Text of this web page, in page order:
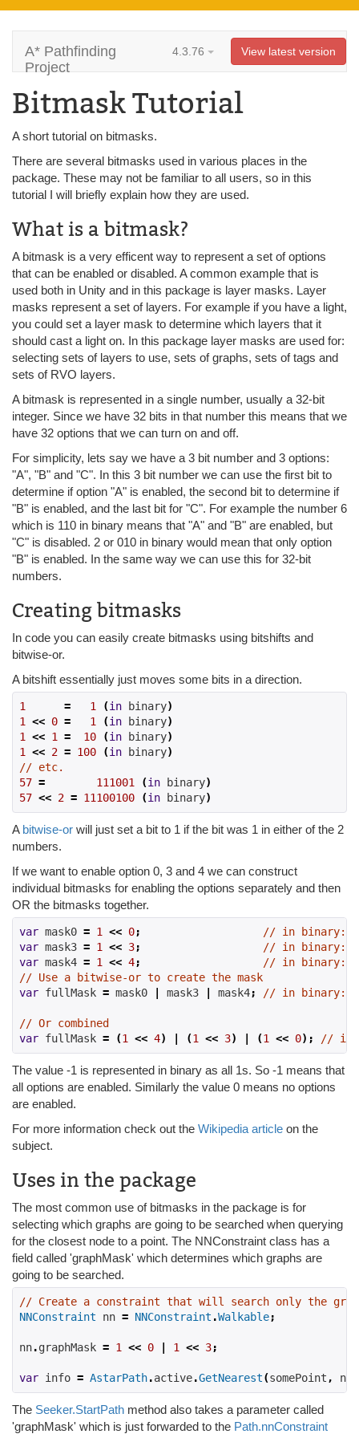
A* Pathfinding
Project
4.3.76 View latest version
Bitmask Tutorial
A short tutorial on bitmasks.
There are several bitmasks used in various places in the
package. These may not be familiar to all users, so in this
tutorial I will briefly explain how they are used.
What is a bitmask?
A bitmask is a very efficent way to represent a set of options
that can be enabled or disabled. A common example that is
used both in Unity and in this package is layer masks. Layer
masks represent a set of layers. For example if you have a light,
you could set a layer mask to determine which layers that it
should cast a light on. In this package layer masks are used for:
selecting sets of layers to use, sets of graphs, sets of tags and
sets of RVO layers.
A bitmask is represented in a single number, usually a 32-bit
integer. Since we have 32 bits in that number this means that we
have 32 options that we can turn on and off.
For simplicity, lets say we have a 3 bit number and 3 options:
"A", "B" and "C". In this 3 bit number we can use the first bit to
determine if option "A" is enabled, the second bit to determine if
"B" is enabled, and the last bit for "C". For example the number 6
which is 110 in binary means that "A" and "B" are enabled, but
"C" is disabled. 2 or 010 in binary would mean that only option
"B" is enabled. In the same way we can use this for 32-bit
numbers.
Creating bitmasks
In code you can easily create bitmasks using bitshifts and
bitwise-or.
A bitshift essentially just moves some bits in a direction.
1 = 1 (in binary)
1
<< 0 = 1 (in binary)
1
<< 1 = 10 (in binary)
1
<< 2 = 100 (in binary)
// etc.
57 = 111001 (in binary)
57 << 2 = 11100100 (in binary)
A bitwise-or will just set a bit to 1 if the bit was 1 in either of the 2
numbers.
If we want to enable option 0, 3 and 4 we can construct
individual bitmasks for enabling the options separately and then
OR the bitmasks together.
var mask0 = 1 << 0;
// in binary:
var mask3 = 1 << 3;
// in binary:
var mask4 = 1 << 4;
// in binary:
// Use a bitwise-or to create the mask
var fullMask = mask0 mask3 mask4; // in binary:
// Or combined
var fullMask = (1 << 4) (1 << 3) (1 << 0); // in
The value -1 is represented in binary as all 1s. So -1 means that
all options are enabled. Similarly the value 0 means no options
are enabled.
For more information check out the Wikipedia article on the
subject.
Uses in the package
The most common use of bitmasks in the package is for
selecting which graphs are going to be searched when querying
for the closest node to a point. The NNConstraint class has a
field called 'graphMask' which determines which graphs are
going to be searched.
// Create a constraint that will search only the
NNConstraint nn = NNConstraint .Walkable;
nn.graphMask = 1 << 0 1 << 3;
var info = AstarPath.active.GetNearest(somePoint , nn
The Seeker.StartPath method also takes a parameter called
'graphMask' which is just forwarded to the Path.nnConstraint